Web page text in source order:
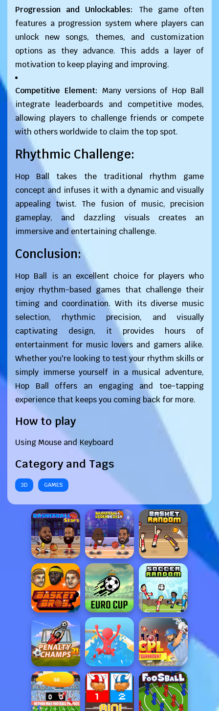
Progression and Unlockables:
The game often
features a progression system where players can
unlock new songs, themes, and customization
options as they advance. This adds a layer of
motivation to keep playing and improving.
Competitive Element: Many versions of Hop Ball
integrate leaderboards and competitive modes,
allowing players to challenge friends or compete
with others worldwide to claim the top spot.
Rhythmic Challenge:
Hop Ball takes the traditional rhythm game
concept and infuses it with a dynamic and visually
appealing twist. The fusion of music, precision
gameplay, and dazzling visuals creates an
immersive and entertaining challenge.
Conclusion:
Hop Ball is an excellent choice for players who
enjoy rhythm-based games that challenge their
timing and coordination. With its diverse music
selection, rhythmic precision, and visually
captivating design, it provides hours of
entertainment for music lovers and gamers alike.
Whether you're looking to test your rhythm skills or
simply immerse yourself in a musical adventure,
Hop Ball offers an engaging and toe-tapping
experience that keeps you coming back for more.
How to play
Using Mouse and Keyboard
Category and Tags
3D GAMES